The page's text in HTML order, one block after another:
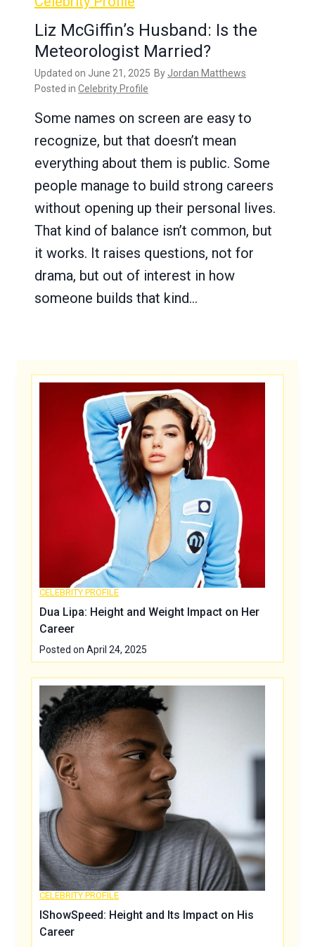
Liz McGiffin’s Husband: Is the
Meteorologist Married?
Updated on June 21, 2025 By Jordan Matthews
Posted in Celebrity Profile
Some names on screen are easy to
recognize, but that doesn’t mean
everything about them is public. Some
people manage to build strong careers
without opening up their personal lives.
That kind of balance isn’t common, but
it works. It raises questions, not for
drama, but out of interest in how
someone builds that kind…
CELEBRITY PROFILE
Dua Lipa: Height and Weight Impact on Her
Career
Posted on April 24, 2025
CELEBRITY PROFILE
IShowSpeed: Height and Its Impact on His
Career